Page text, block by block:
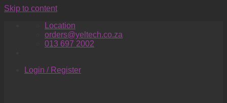
Skip to content
Location
orders@yeltech.co.za
013 697 2002
Login / Register